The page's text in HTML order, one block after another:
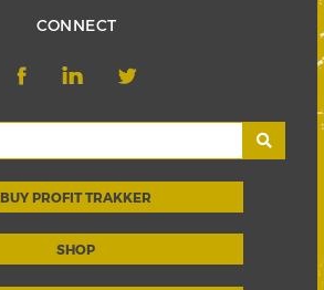
CONNECT
BUY PROFIT TRAKKER
SHOP